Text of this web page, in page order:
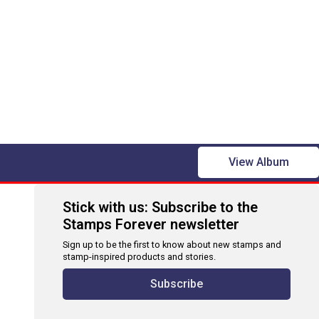
View Album
Stick with us: Subscribe to the
Stamps Forever newsletter
Sign up to be the first to know about new stamps and
stamp-inspired products and stories.
Subscribe